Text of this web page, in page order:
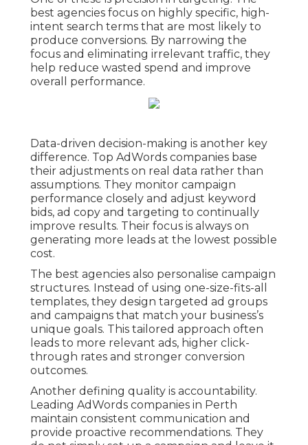
best agencies focus on highly specific, high-
intent search terms that are most likely to
produce conversions. By narrowing the
focus and eliminating irrelevant traffic, they
help reduce wasted spend and improve
overall performance.
Data-driven decision-making is another key
difference. Top AdWords companies base
their adjustments on real data rather than
assumptions. They monitor campaign
performance closely and adjust keyword
bids, ad copy and targeting to continually
improve results. Their focus is always on
generating more leads at the lowest possible
cost.
The best agencies also personalise campaign
structures. Instead of using one-size-fits-all
templates, they design targeted ad groups
and campaigns that match your business’s
unique goals. This tailored approach often
leads to more relevant ads, higher click-
through rates and stronger conversion
outcomes.
Another defining quality is accountability.
Leading AdWords companies in Perth
maintain consistent communication and
provide proactive recommendations. They